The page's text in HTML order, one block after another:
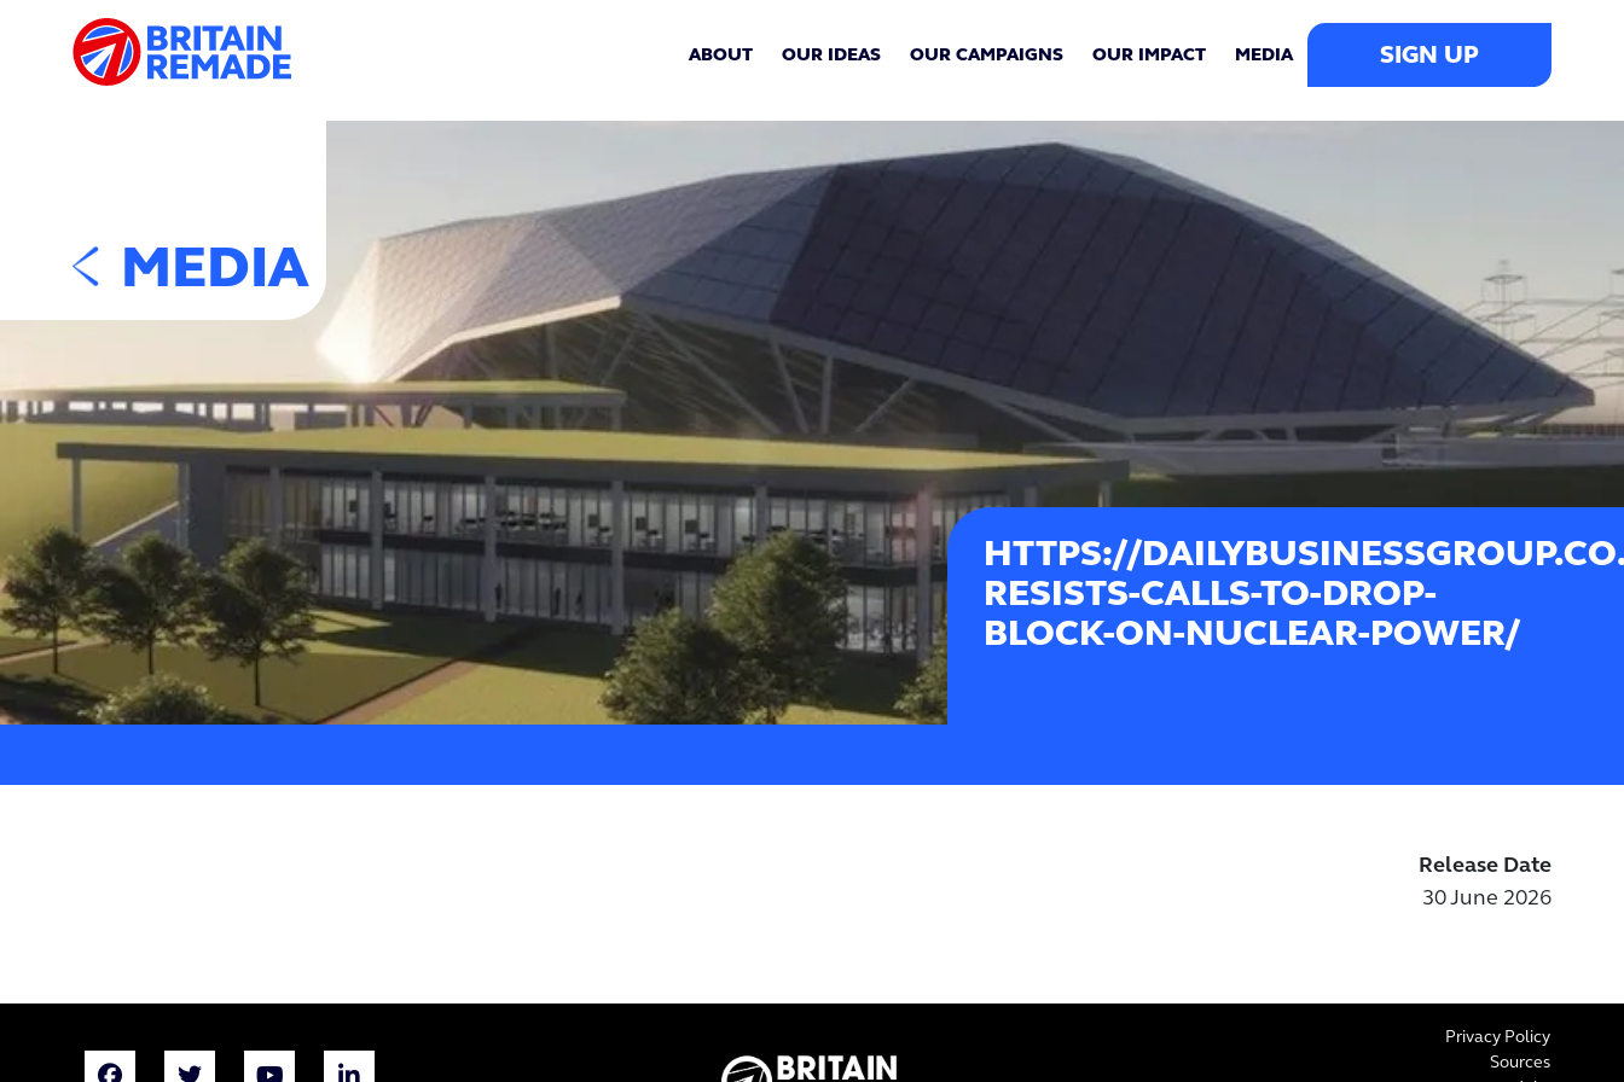
ABOUT OUR IDEAS OUR CAMPAIGNS OUR IMPACT MEDIA SIGN UP
MEDIA
HTTPS://
RESISTS-CALLS-TO-DROP-
BLOCK-ON-NUCLEAR-POWER/
Release Date
30 June 2026
Privacy Policy
Sources